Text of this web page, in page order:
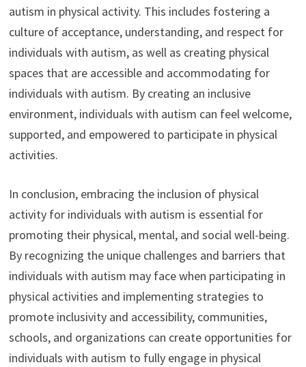
autism in physical activity. This includes fostering a
culture of acceptance, understanding, and respect for
individuals with autism, as well as creating physical
spaces that are accessible and accommodating for
individuals with autism. By creating an inclusive
environment, individuals with autism can feel welcome,
supported, and empowered to participate in physical
activities.
In conclusion, embracing the inclusion of physical
activity for individuals with autism is essential for
promoting their physical, mental, and social well-being.
By recognizing the unique challenges and barriers that
individuals with autism may face when participating in
physical activities and implementing strategies to
promote inclusivity and accessibility, communities,
schools, and organizations can create opportunities for
individuals with autism to fully engage in physical